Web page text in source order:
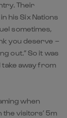
Their
his Six Nations
sometimes,
you deserve –
out.” So it was
take away from
when
visitors’ 5m